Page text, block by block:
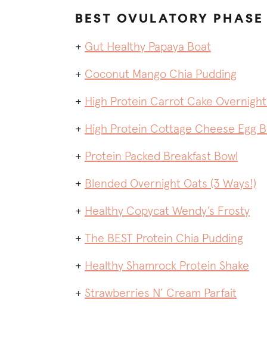
BEST OVULATORY
+ Gut Healthy Papaya Boat
+ Coconut Mango Chia Pudding
+ High Protein Carrot Cake
+ High Protein Cottage Cheese Egg
+ Protein Packed Breakfast Bowl
+ Blended Overnight Oats (3 Ways!)
+ Healthy Copycat Wendy’s Frosty
+ The BEST Protein Chia Pudding
+ Healthy Shamrock Protein Shake
+ Strawberries N’ Cream Parfait